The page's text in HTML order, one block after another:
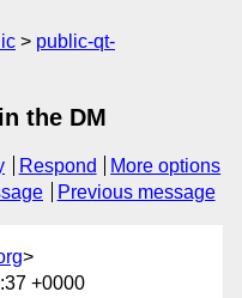
public-qt-
the DM
Respond
More options
Previous message
>
+0000